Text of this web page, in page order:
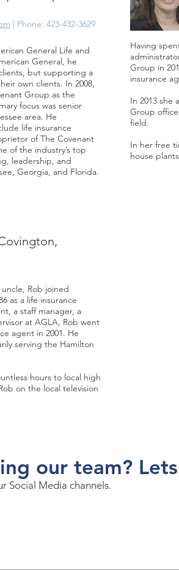
| Phone: 423-432-3629
General Life and
General, he
but supporting a
own clients. In 2008,
Group as the
focus was senior
area. He
life insurance
of The Covenant
of the industry’s top
leadership, and
Georgia, and Florida.
Having
Group in
insurance
In 2013 she
Group
field.
In her free
house
Rob joined
as a life insurance
a staff manager, a
at AGLA, Rob went
agent in 2001. He
serving the Hamilton
hours to local high
on the local television
our team?
Social Media channels.